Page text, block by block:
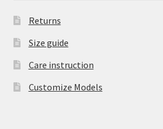
Returns
Size guide
Care instruction
Customize Models